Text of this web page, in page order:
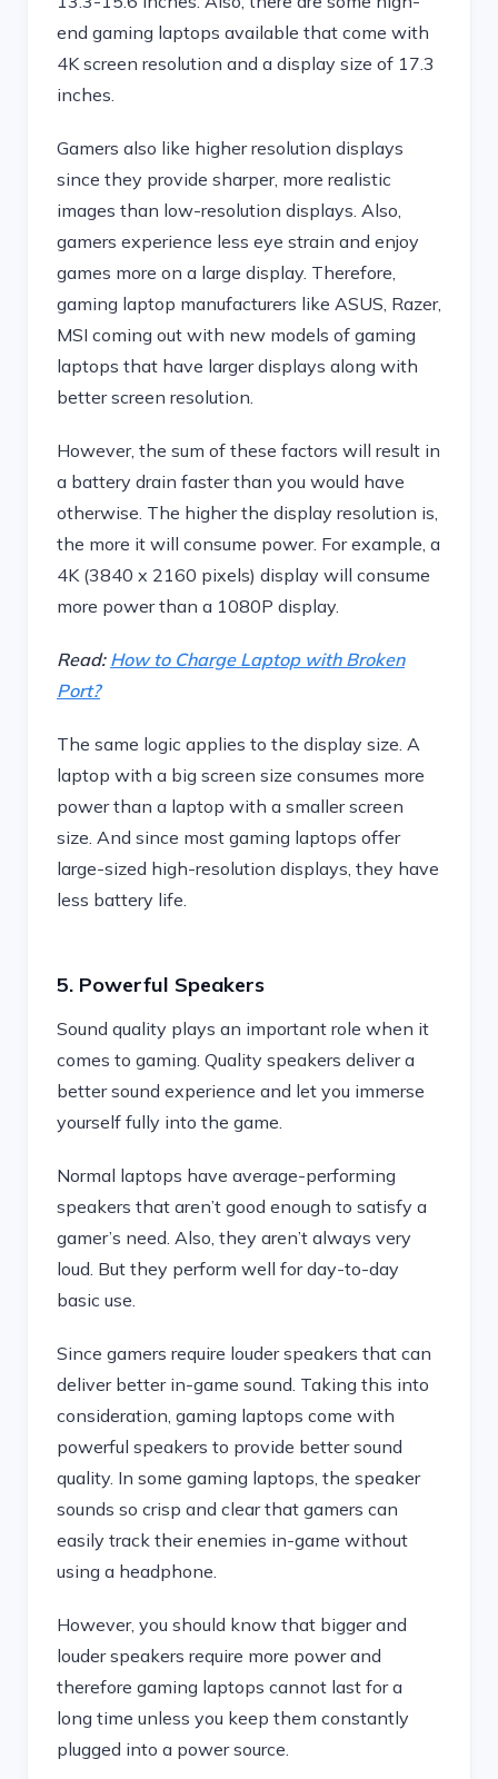
end gaming laptops available that come with
4K screen resolution and a display size of 17.3
inches.
Gamers also like higher resolution displays
since they provide sharper, more realistic
images than low-resolution displays. Also,
gamers experience less eye strain and enjoy
games more on a large display. Therefore,
gaming laptop manufacturers like ASUS, Razer,
MSI coming out with new models of gaming
laptops that have larger displays along with
better screen resolution.
However, the sum of these factors will result in
a battery drain faster than you would have
otherwise. The higher the display resolution is,
the more it will consume power. For example, a
4K (3840 x 2160 pixels) display will consume
more power than a 1080P display.
Read: How to Charge Laptop with Broken
Port?
The same logic applies to the display size. A
laptop with a big screen size consumes more
power than a laptop with a smaller screen
size. And since most gaming laptops offer
large-sized high-resolution displays, they have
less battery life.
5. Powerful Speakers
Sound quality plays an important role when it
comes to gaming. Quality speakers deliver a
better sound experience and let you immerse
yourself fully into the game.
Normal laptops have average-performing
speakers that aren’t good enough to satisfy a
gamer’s need. Also, they aren’t always very
loud. But they perform well for day-to-day
basic use.
Since gamers require louder speakers that can
deliver better in-game sound. Taking this into
consideration, gaming laptops come with
powerful speakers to provide better sound
quality. In some gaming laptops, the speaker
sounds so crisp and clear that gamers can
easily track their enemies in-game without
using a headphone.
However, you should know that bigger and
louder speakers require more power and
therefore gaming laptops cannot last for a
long time unless you keep them constantly
plugged into a power source.